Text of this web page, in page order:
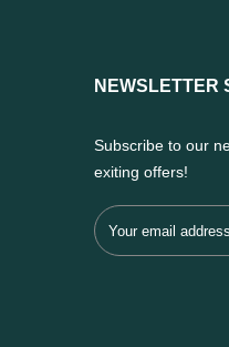
NEWSLETTER
Subscribe to our
exiting offers!